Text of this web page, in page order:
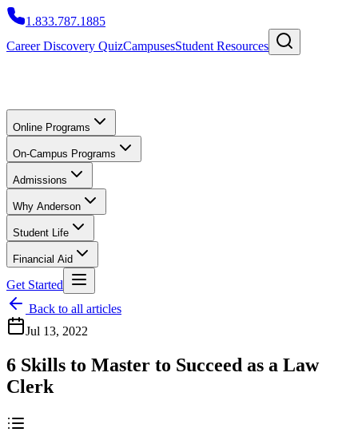
1.833.787.1885
Career Discovery QuizCampusesStudent Resources
Online Programs
On-Campus Programs
Admissions
Why Anderson
Student Life
Financial Aid
Get Started
Back to all articles
Jul 13, 2022
6 Skills to Master to Succeed as a Law
Clerk